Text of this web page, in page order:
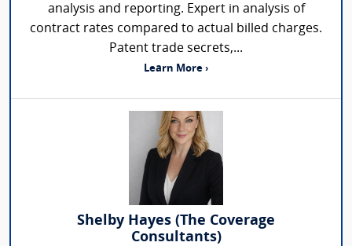
analysis and reporting. Expert in analysis of
contract rates compared to actual billed charges.
Patent trade secrets,...
Learn More ›
Shelby Hayes (The Coverage
Consultants)